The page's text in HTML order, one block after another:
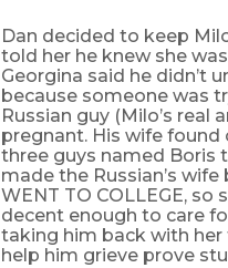
Dan decided to keep
told her he knew she
Georgina said he didn’t
because someone was
Russian guy (Milo’s
pregnant. His wife found
three guys named Boris
made the Russian’s wife
WENT TO COLLEGE,
decent enough to care
taking him back with her
help him grieve prove